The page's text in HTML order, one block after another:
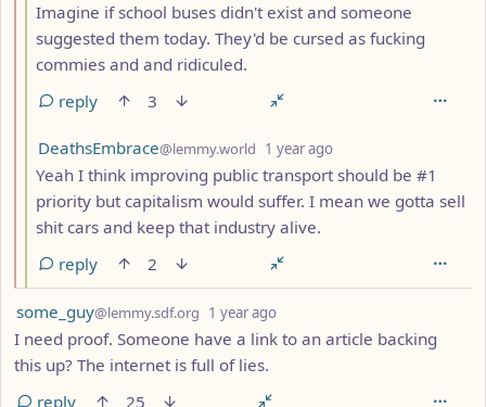
Imagine if school buses didn't exist and someone
suggested them today. They'd be cursed as fucking
commies and and ridiculed.
reply
3
by
DeathsEmbrace@lemmy.world 1 year ago
Yeah I think improving public transport should be #1
priority but capitalism would suffer. I mean we gotta sell
shit cars and keep that industry alive.
reply
2
by
some_guy@lemmy.sdf.org 1 year ago
I need proof. Someone have a link to an article backing
this up? The internet is full of lies.
reply
25